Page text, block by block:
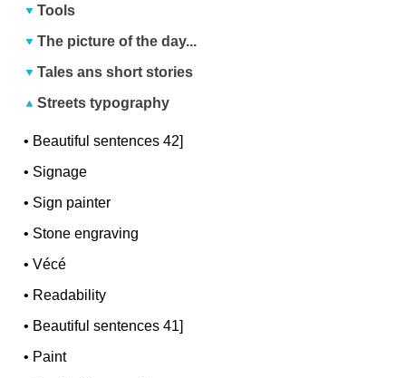
Tools
The picture of the day...
Tales ans short stories
Streets typography
• Beautiful sentences 42]
• Signage
• Sign painter
• Stone engraving
•Vécé
• Readability
• Beautiful sentences 41]
• Paint